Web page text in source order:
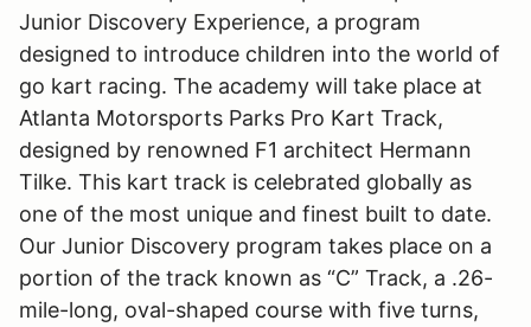
Junior Discovery Experience, a program
designed to introduce children into the world of
go kart racing. The academy will take place at
Atlanta Motorsports Parks Pro Kart Track,
designed by renowned F1 architect Hermann
Tilke. This kart track is celebrated globally as
one of the most unique and finest built to date.
Our Junior Discovery program takes place on a
portion of the track known as “C” Track, a .26-
mile-long, oval-shaped course with five turns,